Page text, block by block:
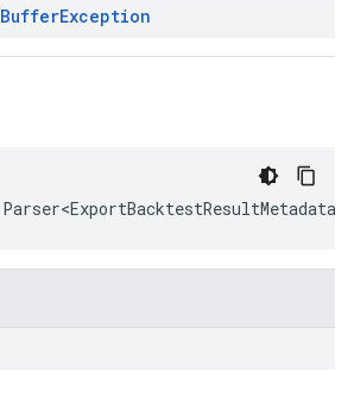
BufferException